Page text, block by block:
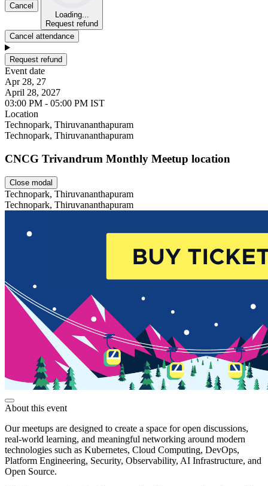
Cancel
Loading...
Request refund
Cancel attendance
Request refund
Event date
Apr 28, 27
April 28, 2027
03:00 PM - 05:00 PM IST
Location
Technopark, Thiruvananthapuram
Technopark, Thiruvananthapuram
CNCG Trivandrum Monthly Meetup location
Close modal
Technopark, Thiruvananthapuram
Technopark, Thiruvananthapuram
About this event
Our meetups are designed to create a space for open discussions,
real-world learning, and meaningful networking around modern
technologies such as Kubernetes, Cloud Computing, DevOps,
Platform Engineering, Security, Observability, AI Infrastructure, and
Open Source.